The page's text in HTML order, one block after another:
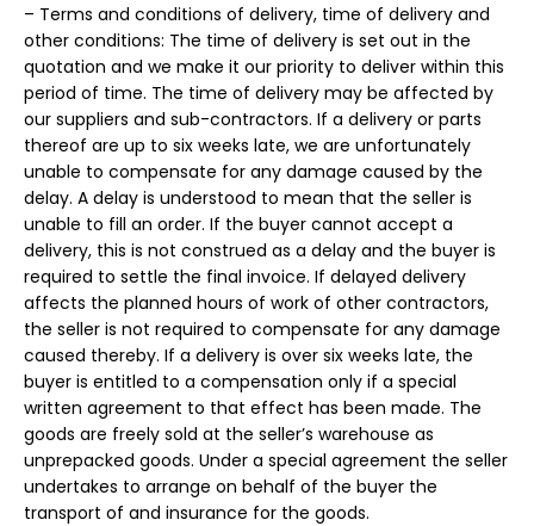
– Terms and conditions of delivery, time of delivery and
other conditions: The time of delivery is set out in the
quotation and we make it our priority to deliver within this
period of time. The time of delivery may be affected by
our suppliers and sub-contractors. If a delivery or parts
thereof are up to six weeks late, we are unfortunately
unable to compensate for any damage caused by the
delay. A delay is understood to mean that the seller is
unable to fill an order. If the buyer cannot accept a
delivery, this is not construed as a delay and the buyer is
required to settle the final invoice. If delayed delivery
affects the planned hours of work of other contractors,
the seller is not required to compensate for any damage
caused thereby. If a delivery is over six weeks late, the
buyer is entitled to a compensation only if a special
written agreement to that effect has been made. The
goods are freely sold at the seller’s warehouse as
unprepacked goods. Under a special agreement the seller
undertakes to arrange on behalf of the buyer the
transport of and insurance for the goods.